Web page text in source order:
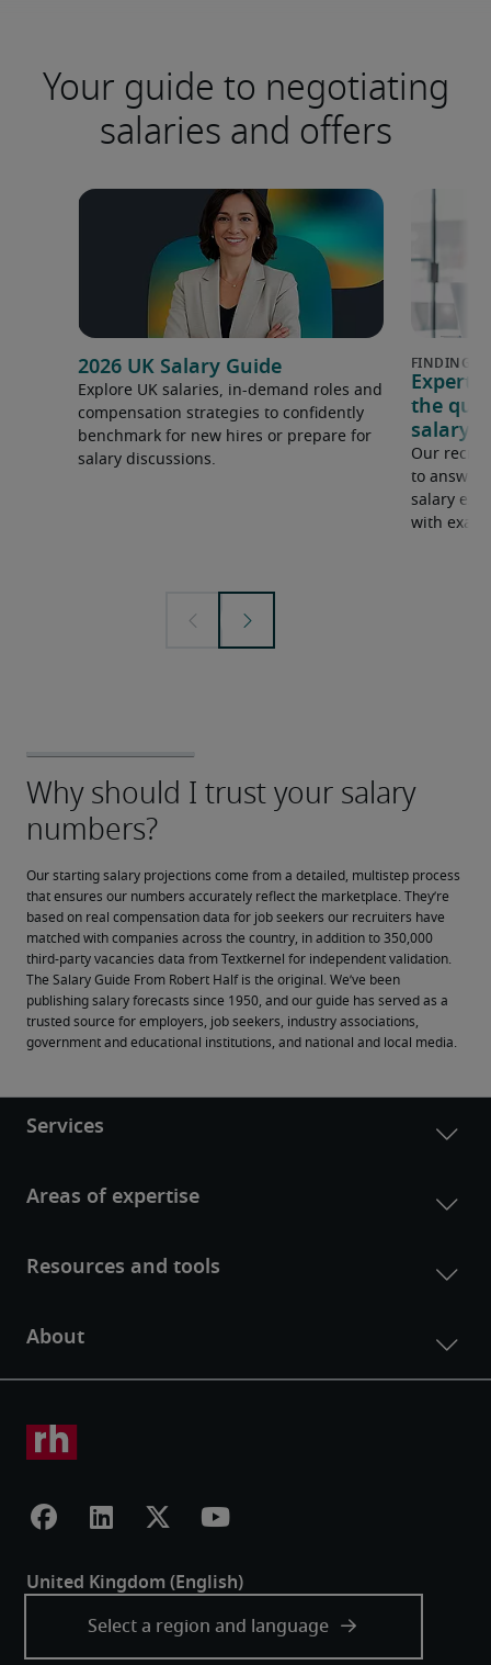
Your guide to negotiating
salaries and offers
2026 UK Salary Guide
Explore UK salaries, in-demand roles and
compensation strategies to confidently
benchmark for new hires or prepare for
salary discussions.
Expert
the
salary
Our
to answer
salary
with
Our starting salary projections come from a detailed, multistep process
that ensures our numbers accurately reflect the marketplace. They’re
based on real compensation data for job seekers our recruiters have
matched with companies across the country, in addition to 350,000
third-party vacancies data from Textkernel for independent validation.
The Salary Guide From Robert Half is the original. We’ve been
publishing salary forecasts since 1950, and our guide has served as a
trusted source for employers, job seekers, industry associations,
government and educational institutions, and national and local media.